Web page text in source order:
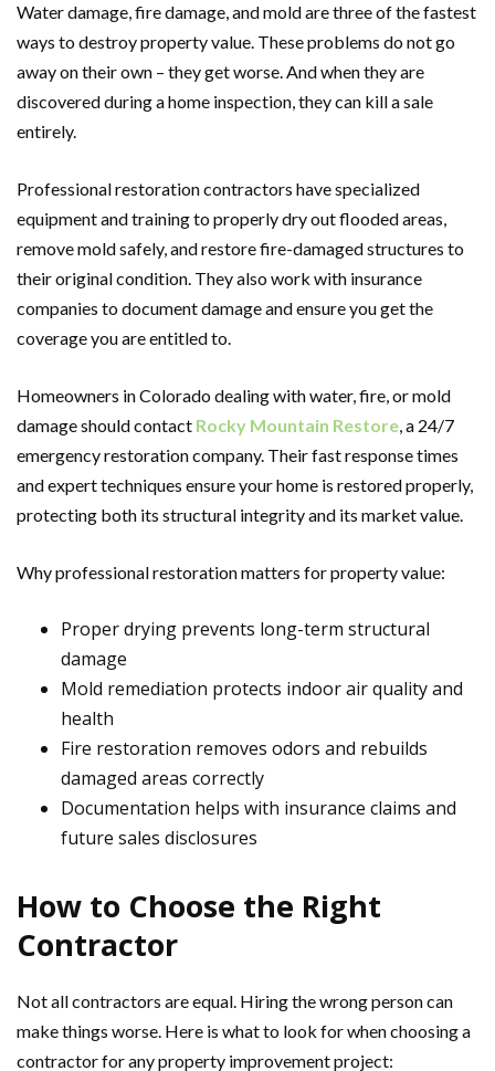
Water damage, fire damage, and mold are three of the fastest
ways to destroy property value. These problems do not go
away on their own – they get worse. And when they are
discovered during a home inspection, they can kill a sale
entirely.
Professional restoration contractors have specialized
equipment and training to properly dry out flooded areas,
remove mold safely, and restore fire-damaged structures to
their original condition. They also work with insurance
companies to document damage and ensure you get the
coverage you are entitled to.
Homeowners in Colorado dealing with water, fire, or mold
damage should contact Rocky Mountain Restore, a 24/7
emergency restoration company. Their fast response times
and expert techniques ensure your home is restored properly,
protecting both its structural integrity and its market value.
Why professional restoration matters for property value:
Proper drying prevents long-term structural
damage
Mold remediation protects indoor air quality and
health
Fire restoration removes odors and rebuilds
damaged areas correctly
Documentation helps with insurance claims and
future sales disclosures
How to Choose the Right
Contractor
Not all contractors are equal. Hiring the wrong person can
make things worse. Here is what to look for when choosing a
contractor for any property improvement project: